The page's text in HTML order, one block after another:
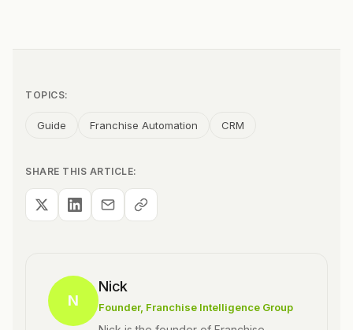
TOPICS:
Guide Franchise Automation CRM
SHARE THIS ARTICLE:
N
Nick
Founder, Franchise Intelligence Group